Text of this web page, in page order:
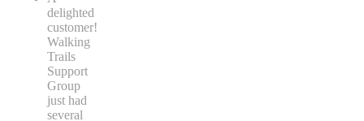
delighted
customer!
Walking
Trails
Support
Group
just had
several